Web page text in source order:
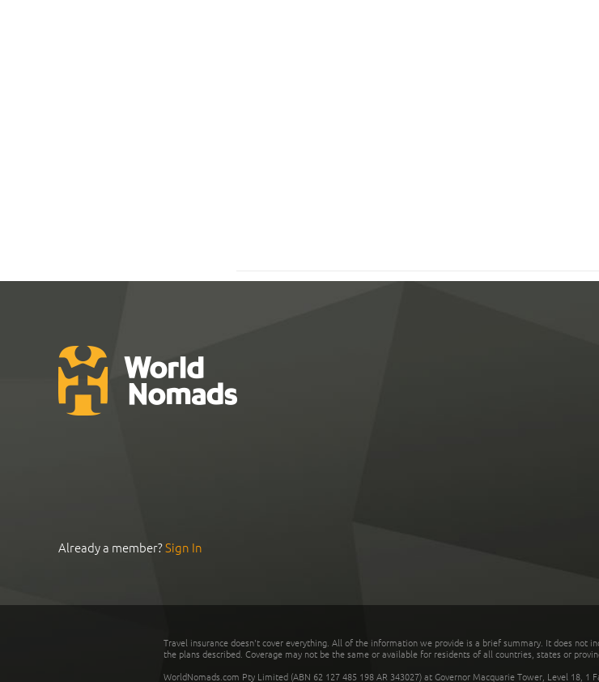
Already a member?Sign In
Travel insurance doesn't cover everything. All of the information we provide is a brief summary. It does not
the plans described. Coverage may not be the same or available for residents of all countries, states or
WorldNomads.com Pty Limited (ABN 62 127 485 198 AR 343027) at Governor Macquarie Tower, Level 18, 1